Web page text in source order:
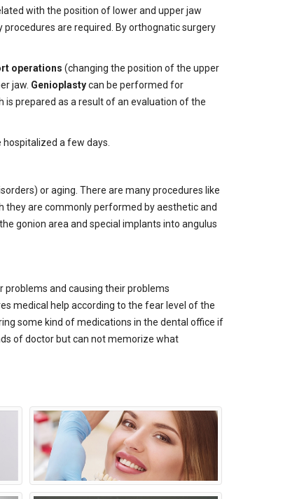
with the position of lower and upper jaw
are required. By orthognatic surgery
operations (changing the position of the upper
jaw. Genioplastycan be performed for
prepared as a result of an evaluation of the
a few days.
or aging. There are many procedures like
they are commonly performed by aesthetic and
gonion area and special implants into angulus
and causing their problems
medical help according to the fear level of the
some kind of medications in the dental office if
of doctor but can not memorize what